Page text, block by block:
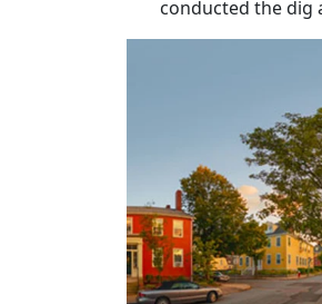
conducted the dig